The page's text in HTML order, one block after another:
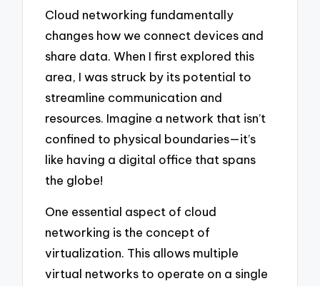
Cloud networking fundamentally
changes how we connect devices and
share data. When I first explored this
area, I was struck by its potential to
streamline communication and
resources. Imagine a network that isn’t
confined to physical boundaries—it’s
like having a digital office that spans
the globe!
One essential aspect of cloud
networking is the concept of
virtualization. This allows multiple
virtual networks to operate on a single